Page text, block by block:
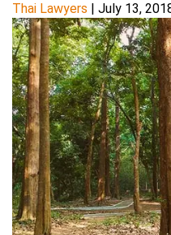
Thai Lawyers | July 13,